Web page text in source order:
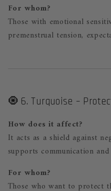
For whom?
Those with emotional
premenstrual tension,
🧿 6. Turquoise –
How does it affect?
It acts as a shield against
supports communication
For whom?
Those who want to protect